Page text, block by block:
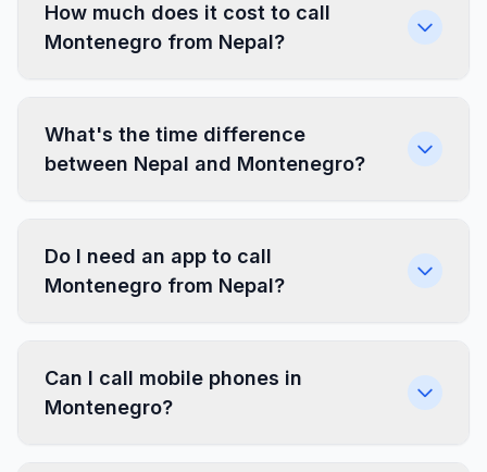
How much does it cost to call
Montenegro from Nepal?
What's the time difference
between Nepal and Montenegro?
Do I need an app to call
Montenegro from Nepal?
Can I call mobile phones in
Montenegro?